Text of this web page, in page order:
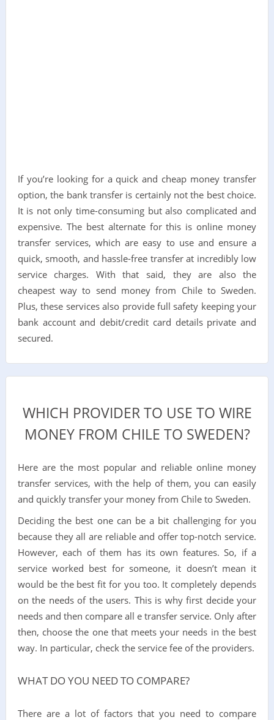
If you’re looking for a quick and cheap money transfer
option, the bank transfer is certainly not the best choice.
It is not only time-consuming but also complicated and
expensive. The best alternate for this is online money
transfer services, which are easy to use and ensure a
quick, smooth, and hassle-free transfer at incredibly low
service charges. With that said, they are also the
cheapest way to send money from Chile to Sweden.
Plus, these services also provide full safety keeping your
bank account and debit/credit card details private and
secured.
WHICH PROVIDER TO USE TO WIRE
MONEY FROM CHILE TO SWEDEN?
Here are the most popular and reliable online money
transfer services, with the help of them, you can easily
and quickly transfer your money from Chile to Sweden.
Deciding the best one can be a bit challenging for you
because they all are reliable and offer top-notch service.
However, each of them has its own features. So, if a
service worked best for someone, it doesn’t mean it
would be the best fit for you too. It completely depends
on the needs of the users. This is why first decide your
needs and then compare all e transfer service. Only after
then, choose the one that meets your needs in the best
way. In particular, check the service fee of the providers.
WHAT DO YOU NEED TO COMPARE?
There are a lot of factors that you need to compare